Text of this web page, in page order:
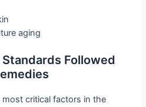
aging
Followed
critical factors in the